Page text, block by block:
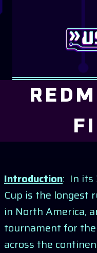
Introduction: In its
Cup is the longest
in North America,
tournament for
across the